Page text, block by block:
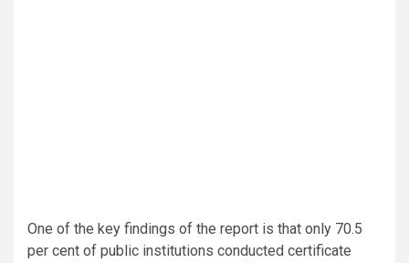
One of the key findings of the report is that only 70.5
per cent of public institutions conducted certificate